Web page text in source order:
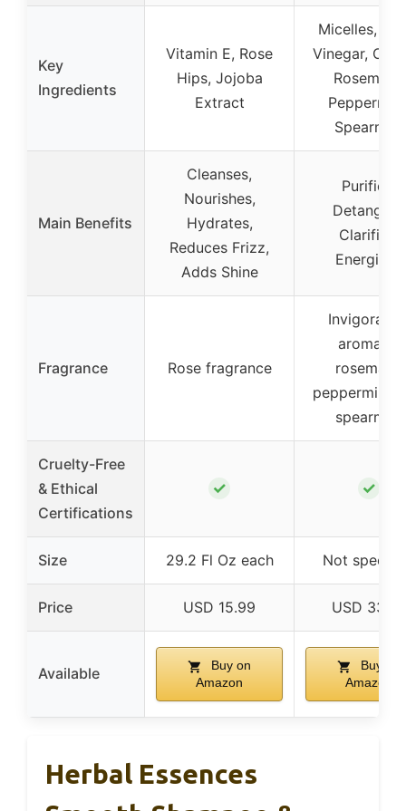
Key
Ingredients
Vitamin E, Rose
Hips, Jojoba
Extract
Micelles,
Vinegar,
Rosemary,
Spearmint
Main Benefits
Cleanses,
Nourishes,
Hydrates,
Reduces Frizz,
Adds Shine
Purifies,
Detangles,
Clarifies,
Energizes
Fragrance Rose fragrance
aroma of
rosemary,
peppermint,
spearmint
Cruelty-Free
& Ethical
Certifications
✓ ✓
Size 29.2 Fl Oz each Not
Price USD 15.99 USD 33.00
Available
Buy on
Amazon
Buy on
Amazon
Herbal Essences